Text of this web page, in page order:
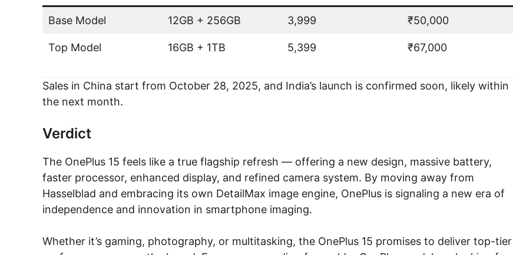
Base Model 12GB + 256GB 3,999 ₹50,000
Top Model 16GB + 1TB 5,399 ₹67,000
Sales in China start from October 28, 2025, and India’s launch is confirmed soon, likely within
the next month.
Verdict
The OnePlus 15 feels like a true flagship refresh — offering a new design, massive battery,
faster processor, enhanced display, and refined camera system. By moving away from
Hasselblad and embracing its own DetailMax image engine, OnePlus is signaling a new era of
independence and innovation in smartphone imaging.
Whether it’s gaming, photography, or multitasking, the OnePlus 15 promises to deliver top-tier